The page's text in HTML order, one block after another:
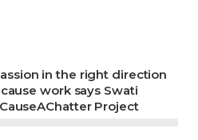
in the right direction
work says Swati
Project